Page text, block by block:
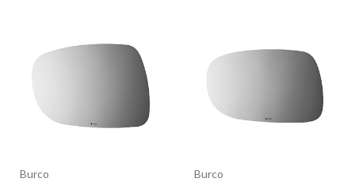
Burco Burco